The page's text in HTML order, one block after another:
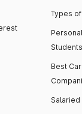
Types
Students
Best
Salaried